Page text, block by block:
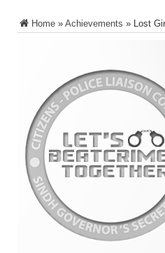
Home» Achievements » Lost